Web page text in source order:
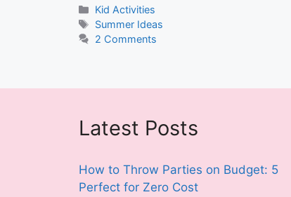
Categories
Kid Activities
Tags
Summer Ideas
2 Comments
Latest Posts
How to Throw Parties on Budget: 5
Perfect for Zero Cost